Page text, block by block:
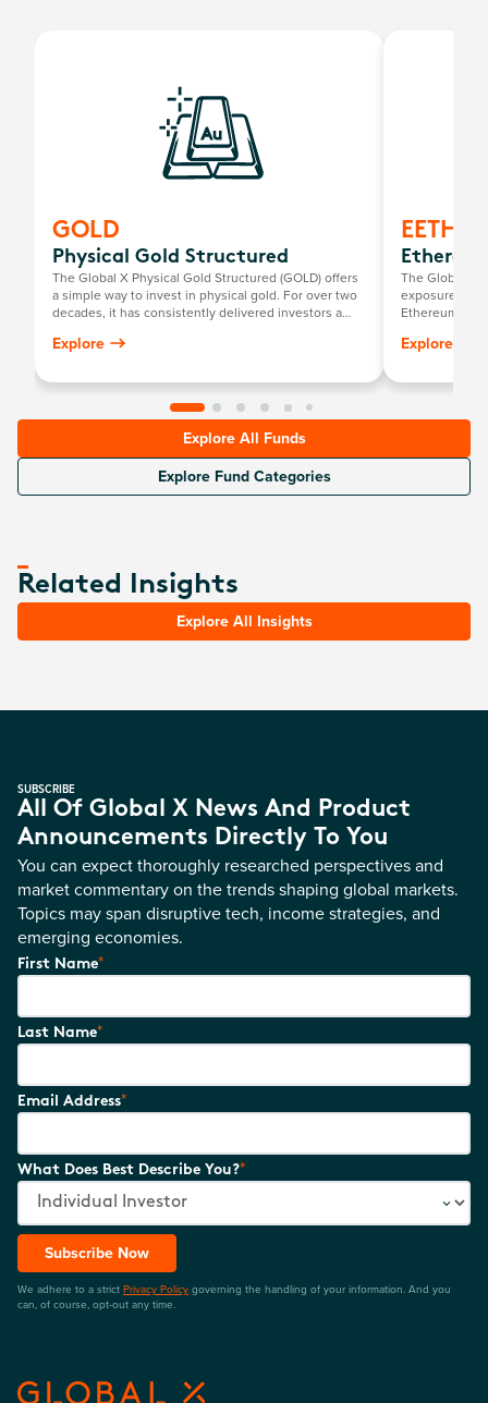
GOLD
Physical Gold Structured
The Global X Physical Gold Structured (GOLD) offers
a simple way to invest in physical gold. For over two
decades, it has consistently delivered investors a
gold price, minus the annual management fee.
Explore
EETH
The Global X
exposure to
Ethereum ETF.
Explore
Explore All Funds
Explore Fund Categories
Related Insights
Explore All Insights
SUBSCRIBE
All Of Global X News And Product
Announcements Directly To You
You can expect thoroughly researched perspectives and
market commentary on the trends shaping global markets.
Topics may span disruptive tech, income strategies, and
emerging economies.
First Name*
Last Name*
Email Address*
What Does Best Describe You?*
Subscribe Now
We adhere to a strict Privacy Policy governing the handling of your information. And you
can, of course, opt-out any time.